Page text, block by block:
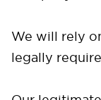
We will rely
legally